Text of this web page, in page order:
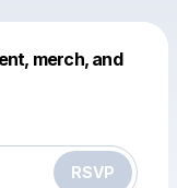
merch, and
RSVP